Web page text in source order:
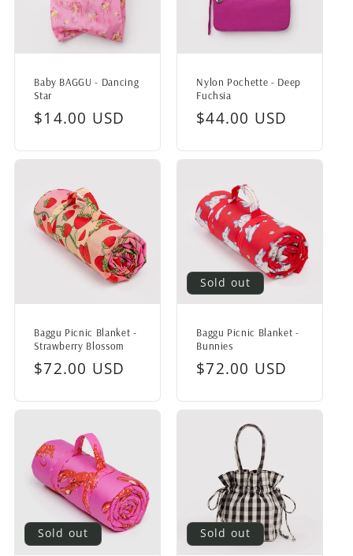
Baby BAGGU - Dancing
Star
Regular
$14.00 USD
Nylon Pochette - Deep
Fuchsia
Regular
$44.00 USD
Baggu Picnic Blanket -
Strawberry Blossom
Regular
$72.00 USD
Sold out
Baggu Picnic Blanket -
Bunnies
Regular
$72.00 USD
Sold out Sold out